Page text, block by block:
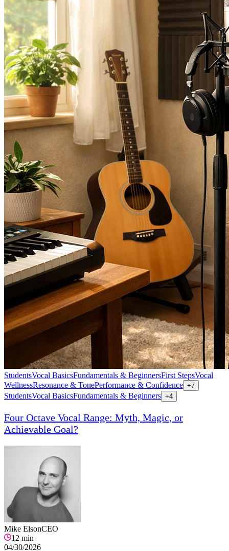
StudentsVocal BasicsFundamentals & BeginnersFirst StepsVocal
WellnessResonance & TonePerformance & Confidence +7
StudentsVocal BasicsFundamentals & Beginners +4
Four Octave Vocal Range: Myth, Magic, or
Achievable Goal?
Mike ElsonCEO
12 min
04/30/2026